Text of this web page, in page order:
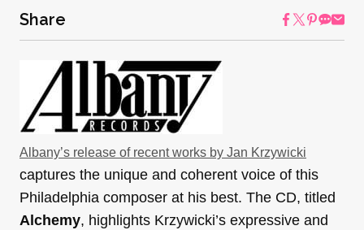
Share
Albany’s release of recent works by Jan Krzywicki
captures the unique and coherent voice of this
Philadelphia composer at his best. The CD, titled
Alchemy, highlights Krzywicki’s expressive and